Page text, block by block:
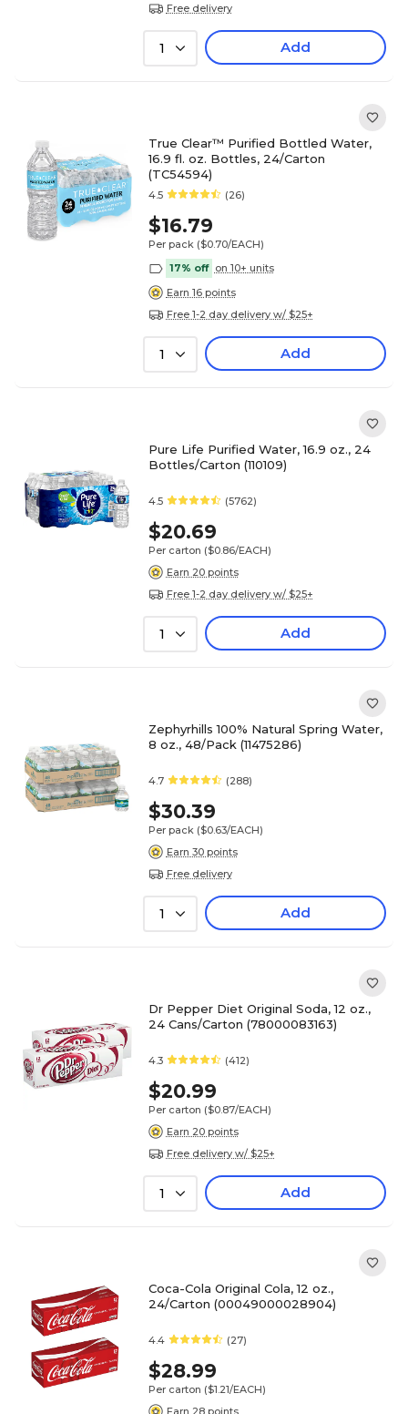
Free delivery
1 Add
True Clear™ Purified Bottled Water,
16.9 fl. oz. Bottles, 24/Carton
(TC54594)
4.5 (26)
$16.79
Per pack ($0.70/EACH)
17% off on 10+ units
Earn 16 points
Free 1-2 day delivery w/ $25+
1 Add
Pure Life Purified Water, 16.9 oz., 24
Bottles/Carton (110109)
4.5 (5762)
$20.69
Per carton ($0.86/EACH)
Earn 20 points
Free 1-2 day delivery w/ $25+
1 Add
Zephyrhills 100% Natural Spring Water,
8 oz., 48/Pack (11475286)
4.7 (288)
$30.39
Per pack ($0.63/EACH)
Earn 30 points
Free delivery
1 Add
Dr Pepper Diet Original Soda, 12 oz.,
24 Cans/Carton (78000083163)
4.3 (412)
$20.99
Per carton ($0.87/EACH)
Earn 20 points
Free delivery w/ $25+
1 Add
Coca-Cola Original Cola, 12 oz.,
24/Carton (00049000028904)
4.4 (27)
$28.99
Per carton ($1.21/EACH)
Earn 28 points